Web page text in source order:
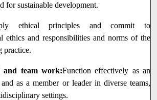
for sustainable development.
ethical principles and commit to
ethics and responsibilities and norms of the
practice.
and team work:Function effectively as an
as a member or leader in diverse teams,
settings.